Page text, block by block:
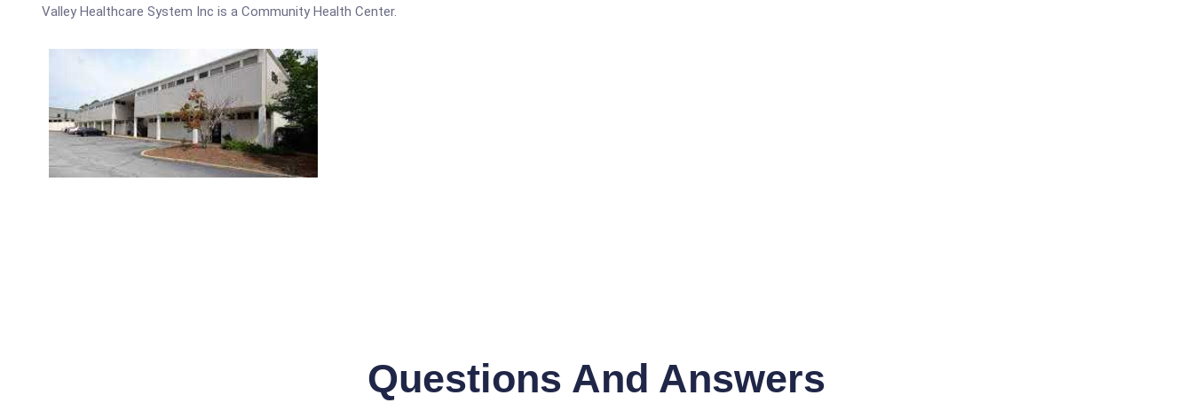
Valley Healthcare System Inc is a Community Health Center.
Questions And Answers